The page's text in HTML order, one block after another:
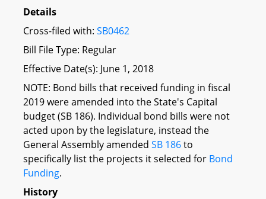
Details
Cross-filed with: SB0462
Bill File Type: Regular
Effective Date(s): June 1, 2018
NOTE: Bond bills that received funding in fiscal
2019 were amended into the State's Capital
budget (SB 186). Individual bond bills were not
acted upon by the legislature, instead the
General Assembly amended SB 186to
specifically list the projects it selected for Bond
Funding.
History